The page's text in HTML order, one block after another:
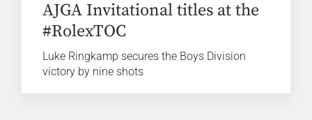
AJGA Invitational titles at the
#RolexTOC
Luke Ringkamp secures the Boys Division
victory by nine shots